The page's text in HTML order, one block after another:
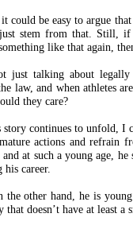
could be easy to argue
stem from that. Still,
like that again,
just talking about legally
law, and when athletes
they care?
story continues to unfold, I
actions and refrain
and at such a young age,
career.
the other hand, he is
that doesn’t have at least a